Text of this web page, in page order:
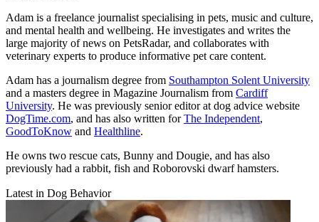
Adam is a freelance journalist specialising in pets, music and culture,
and mental health and wellbeing. He investigates and writes the
large majority of news on PetsRadar, and collaborates with
veterinary experts to produce informative pet care content.
Adam has a journalism degree from Southampton Solent University
and a masters degree in Magazine Journalism from Cardiff
University. He was previously senior editor at dog advice website
DogTime.com, and has also written forThe Independent,
GoodToKnow and Healthline.
He owns two rescue cats, Bunny and Dougie, and has also
previously had a rabbit, fish and Roborovski dwarf hamsters.
Latest in Dog Behavior